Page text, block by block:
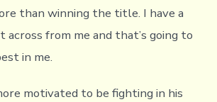
than winning the title. I have a
from me and that’s going to
in me.
motivated to be fighting in his